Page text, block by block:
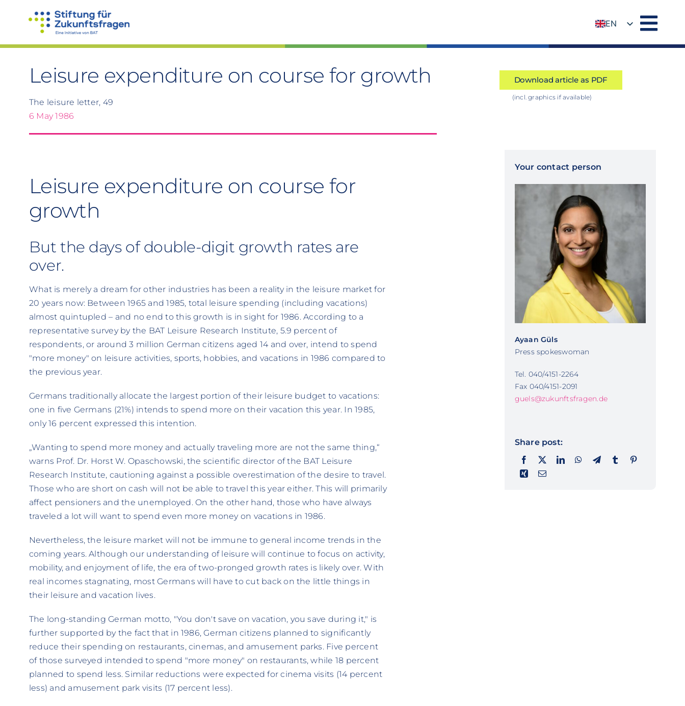
EN
Leisure expenditure on course for growth
The leisure letter, 49
6 May 1986
Download article as PDF
(incl. graphics if available)
Leisure expenditure on course for
growth
But the days of double-digit growth rates are
over.
What is merely a dream for other industries has been a reality in the leisure market for
20 years now: Between 1965 and 1985, total leisure spending (including vacations)
almost quintupled – and no end to this growth is in sight for 1986. According to a
representative survey by the BAT Leisure Research Institute, 5.9 percent of
respondents, or around 3 million German citizens aged 14 and over, intend to spend
"more money" on leisure activities, sports, hobbies, and vacations in 1986 compared to
the previous year.
Germans traditionally allocate the largest portion of their leisure budget to vacations:
one in five Germans (21%) intends to spend more on their vacation this year. In 1985,
only 16 percent expressed this intention.
„Wanting to spend more money and actually traveling more are not the same thing,“
warns Prof. Dr. Horst W. Opaschowski, the scientific director of the BAT Leisure
Research Institute, cautioning against a possible overestimation of the desire to travel.
Those who are short on cash will not be able to travel this year either. This will primarily
affect pensioners and the unemployed. On the other hand, those who have always
traveled a lot will want to spend even more money on vacations in 1986.
Nevertheless, the leisure market will not be immune to general income trends in the
coming years. Although our understanding of leisure will continue to focus on activity,
mobility, and enjoyment of life, the era of two-pronged growth rates is likely over. With
real incomes stagnating, most Germans will have to cut back on the little things in
their leisure and vacation lives.
The long-standing German motto, "You don't save on vacation, you save during it," is
further supported by the fact that in 1986, German citizens planned to significantly
reduce their spending on restaurants, cinemas, and amusement parks. Five percent
of those surveyed intended to spend "more money" on restaurants, while 18 percent
planned to spend less. Similar reductions were expected for cinema visits (14 percent
less) and amusement park visits (17 percent less).
Your contact person
Ayaan Güls
Press spokeswoman
Tel. 040/4151-2264
Fax 040/4151-2091
guels@zukunftsfragen.de
Share post: